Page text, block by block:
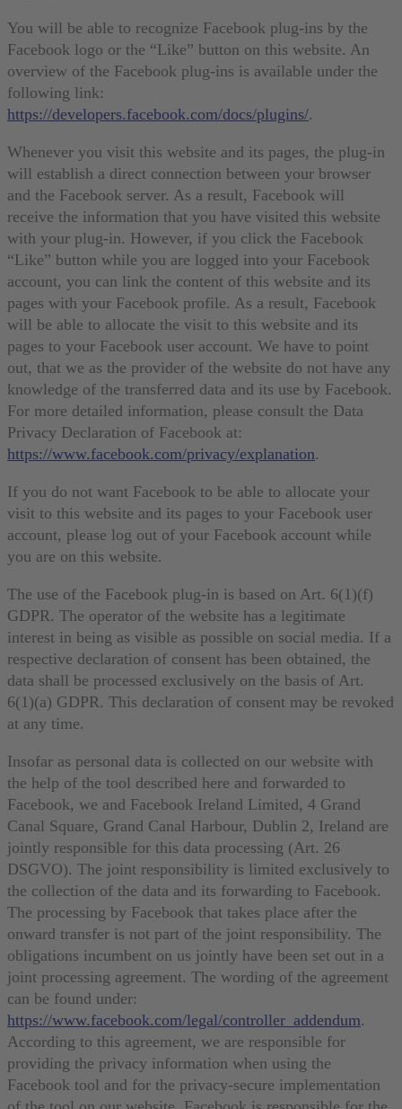
You will be able to recognize Facebook plug-ins by the
Facebook logo or the “Like” button on this website. An
overview of the Facebook plug-ins is available under the
following link:
https://developers.facebook.com/docs/plugins/.
Whenever you visit this website and its pages, the plug-in
will establish a direct connection between your browser
and the Facebook server. As a result, Facebook will
receive the information that you have visited this website
with your plug-in. However, if you click the Facebook
“Like” button while you are logged into your Facebook
account, you can link the content of this website and its
pages with your Facebook profile. As a result, Facebook
will be able to allocate the visit to this website and its
pages to your Facebook user account. We have to point
out, that we as the provider of the website do not have any
knowledge of the transferred data and its use by Facebook.
For more detailed information, please consult the Data
Privacy Declaration of Facebook at:
https://www.facebook.com/privacy/explanation.
If you do not want Facebook to be able to allocate your
visit to this website and its pages to your Facebook user
account, please log out of your Facebook account while
you are on this website.
The use of the Facebook plug-in is based on Art. 6(1)(f)
GDPR. The operator of the website has a legitimate
interest in being as visible as possible on social media. If a
respective declaration of consent has been obtained, the
data shall be processed exclusively on the basis of Art.
6(1)(a) GDPR. This declaration of consent may be revoked
at any time.
Insofar as personal data is collected on our website with
the help of the tool described here and forwarded to
Facebook, we and Facebook Ireland Limited, 4 Grand
Canal Square, Grand Canal Harbour, Dublin 2, Ireland are
jointly responsible for this data processing (Art. 26
DSGVO). The joint responsibility is limited exclusively to
the collection of the data and its forwarding to Facebook.
The processing by Facebook that takes place after the
onward transfer is not part of the joint responsibility. The
obligations incumbent on us jointly have been set out in a
joint processing agreement. The wording of the agreement
can be found under:
https://www.facebook.com/legal/controller_addendum.
According to this agreement, we are responsible for
providing the privacy information when using the
Facebook tool and for the privacy-secure implementation